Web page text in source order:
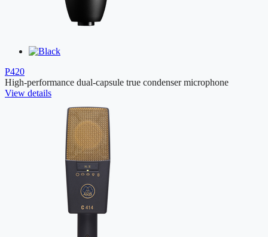
P420
High-performance dual-capsule true condenser microphone
View details